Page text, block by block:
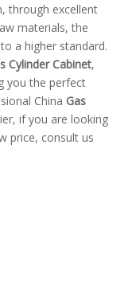
through excellent
materials, the
a higher standard.
Cylinder Cabinet,
you the perfect
China Gas
if you are looking
price, consult us